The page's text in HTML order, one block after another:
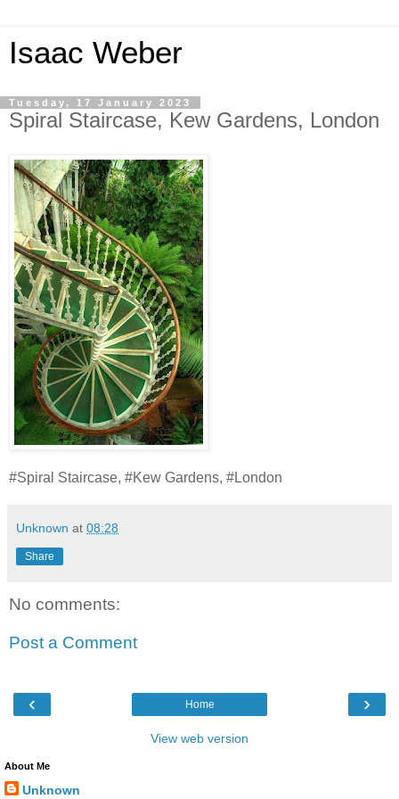
Isaac Weber
Tuesday, 17 January 2023
Spiral Staircase, Kew Gardens, London
#Spiral Staircase, #Kew Gardens, #London
Unknown at 08:28
Share
No comments:
Post a Comment
‹ ›
Home
View web version
About Me
Unknown